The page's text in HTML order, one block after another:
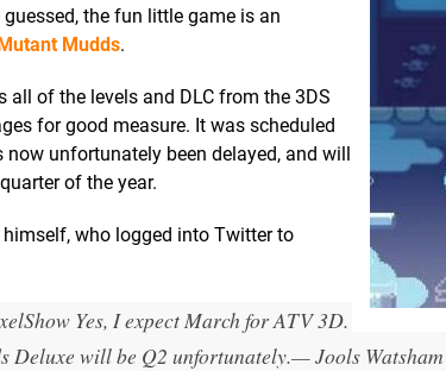
the fun little game is an
Mudds.
all of the levels and DLC from the 3DS
for good measure. It was scheduled
unfortunately been delayed, and will
of the year.
who logged into Twitter to
Yes, I expect March for ATV 3D.
Deluxe will be Q2 unfortunately.— Jools Watsham